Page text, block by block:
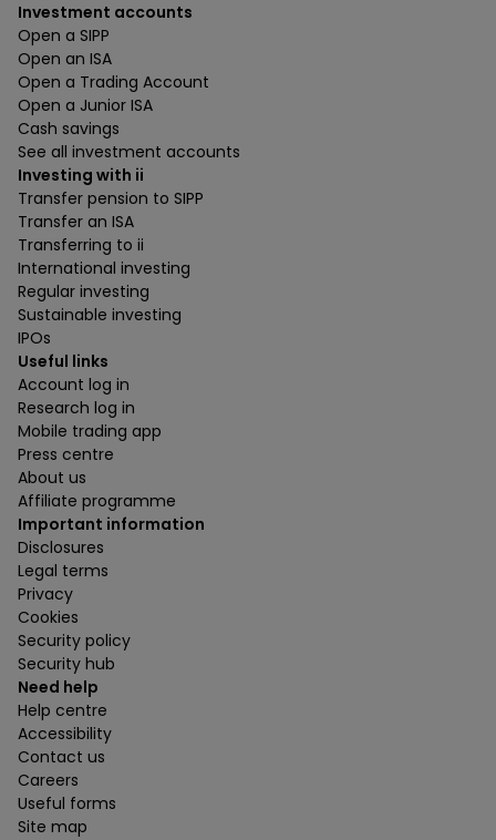
Investment accounts
Open a SIPP
Open an ISA
Open a Trading Account
Open a Junior ISA
Cash savings
See all investment accounts
Investing with ii
Transfer pension to SIPP
Transfer an ISA
Transferring to ii
International investing
Regular investing
Sustainable investing
IPOs
Useful links
Account log in
Research log in
Mobile trading app
Press centre
About us
Affiliate programme
Important information
Disclosures
Legal terms
Privacy
Cookies
Security policy
Security hub
Need help
Help centre
Accessibility
Contact us
Careers
Useful forms
Site map